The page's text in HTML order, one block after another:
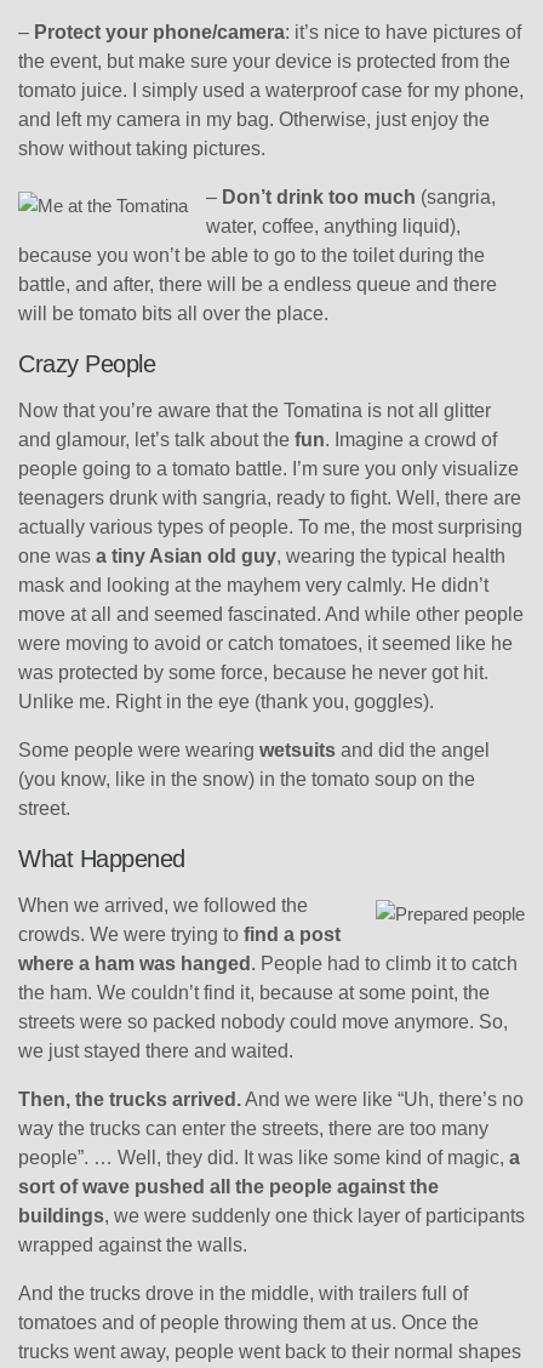
– Protect your phone/camera: it’s nice to have pictures of
the event, but make sure your device is protected from the
tomato juice. I simply used a waterproof case for my phone,
and left my camera in my bag. Otherwise, just enjoy the
show without taking pictures.
– Don’t drink too much (sangria,
water, coffee, anything liquid),
because you won’t be able to go to the toilet during the
battle, and after, there will be a endless queue and there
will be tomato bits all over the place.
Crazy People
Now that you’re aware that the Tomatina is not all glitter
and glamour, let’s talk about the fun. Imagine a crowd of
people going to a tomato battle. I’m sure you only visualize
teenagers drunk with sangria, ready to fight. Well, there are
actually various types of people. To me, the most surprising
one was a tiny Asian old guy, wearing the typical health
mask and looking at the mayhem very calmly. He didn’t
move at all and seemed fascinated. And while other people
were moving to avoid or catch tomatoes, it seemed like he
was protected by some force, because he never got hit.
Unlike me. Right in the eye (thank you, goggles).
Some people were wearing wetsuits and did the angel
(you know, like in the snow) in the tomato soup on the
street.
What Happened
When we arrived, we followed the
crowds. We were trying to find a post
where a ham was hanged . People had to climb it to catch
the ham. We couldn’t find it, because at some point, the
streets were so packed nobody could move anymore. So,
we just stayed there and waited.
Then, the trucks arrived.And we were like “Uh, there’s no
way the trucks can enter the streets, there are too many
people”. … Well, they did. It was like some kind of magic, a
sort of wave pushed all the people against the
buildings, we were suddenly one thick layer of participants
wrapped against the walls.
And the trucks drove in the middle, with trailers full of
tomatoes and of people throwing them at us. Once the
trucks went away, people went back to their normal shapes